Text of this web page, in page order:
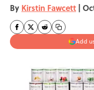
By Kirstin Fawcett |
Add